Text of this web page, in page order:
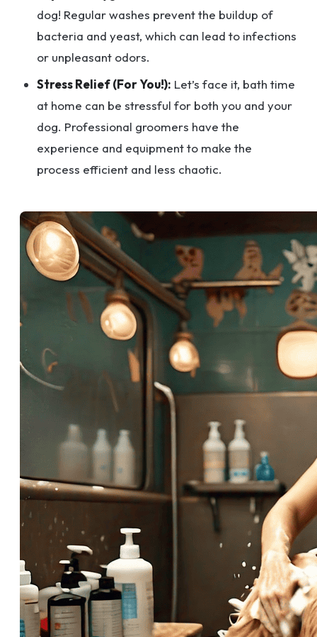
dog! Regular washes prevent the buildup of
bacteria and yeast, which can lead to infections
or unpleasant odors.
Stress Relief (For You!): Let’s face it, bath time
at home can be stressful for both you and your
dog. Professional groomers have the
experience and equipment to make the
process efficient and less chaotic.